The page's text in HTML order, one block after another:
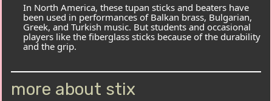
In North America, these tupan sticks and beaters have
been used in performances of Balkan brass, Bulgarian,
Greek, and Turkish music. But students and occasional
players like the fiberglass sticks because of the durability
and the grip.
more about stix